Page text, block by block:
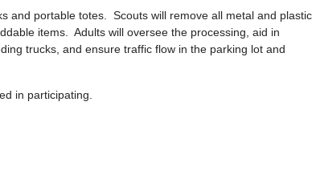
and portable totes. Scouts will remove all metal and plastic
items. Adults will oversee the processing, aid in
trucks, and ensure traffic flow in the parking lot and
in participating.